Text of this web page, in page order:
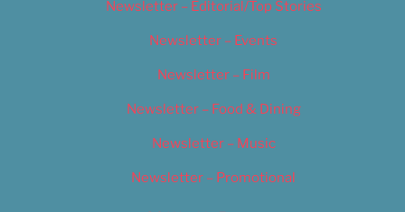
Newsletter – Editorial/Top Stories
Newsletter – Events
Newsletter – Film
Newsletter – Food & Dining
Newsletter – Music
Newsletter – Promotional